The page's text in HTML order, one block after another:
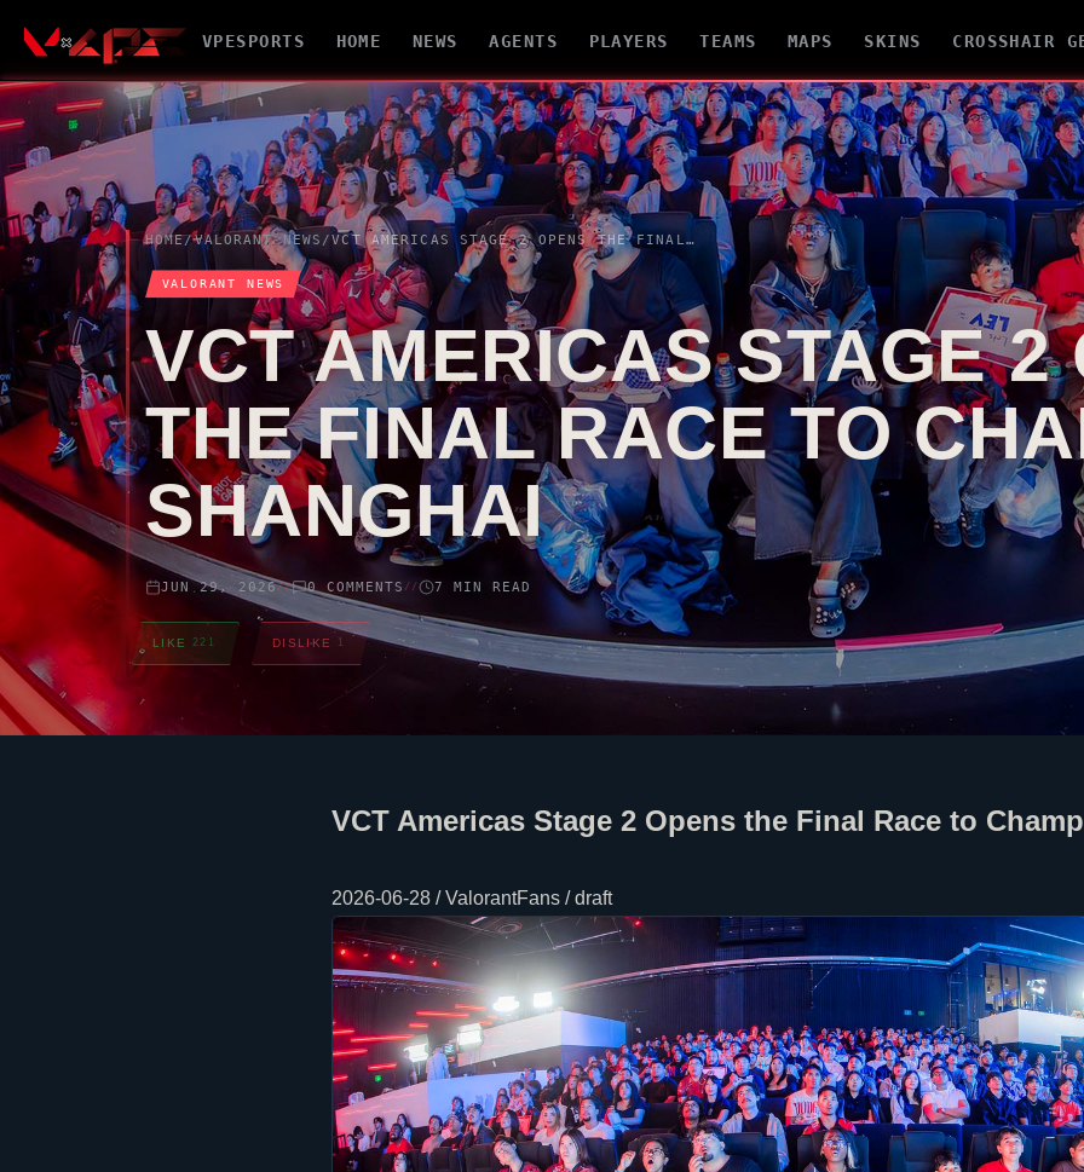
VPESPORTS HOME NEWS AGENTS PLAYERS TEAMS MAPS SKINS CROSSHAIR
HOME/VALORANTNEWS / VCT AMERICAS STAGE 2 OPENS THE FINAL RACE TO CHAMPIONS SHANGHAI
VALORANT NEWS
VCT AMERICAS STAGE 2
THE FINAL RACE TO
SHANGHAI
JUN 29, 2026// 0 COMMENTS// 7 MIN READ
LIKE 221 DISLIKE 1
VCT Americas Stage 2 Opens the Final Race to
2026-06-28 / ValorantFans / draft